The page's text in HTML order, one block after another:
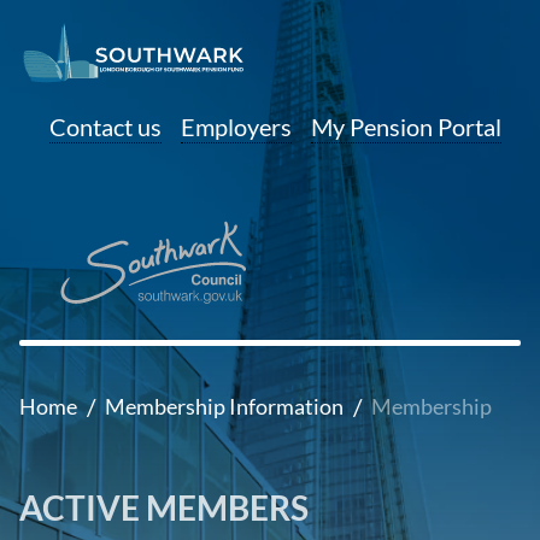
My Pension Portal
Employers
Contact us
Home / Membership Information / Membership
ACTIVE MEMBERS